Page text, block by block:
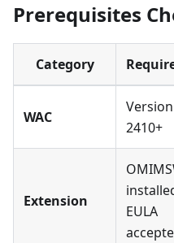
Prerequisites
Category
WAC
Version
2410+
Extension
EULA